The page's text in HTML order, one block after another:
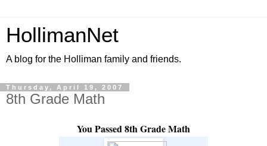
HollimanNet
A blog for the Holliman family and friends.
Thursday, April 19, 2007
8th Grade Math
You Passed 8th Grade Math